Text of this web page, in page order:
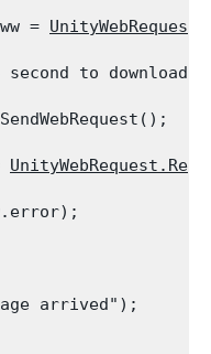
=
second to download
arrived");